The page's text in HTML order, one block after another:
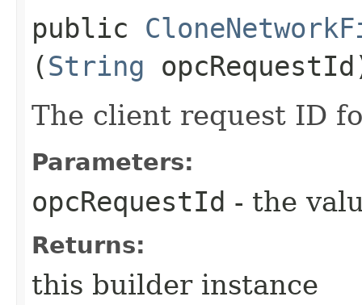
public
(String
The client request ID
Parameters:
opcRequestId - the
Returns:
this builder instance